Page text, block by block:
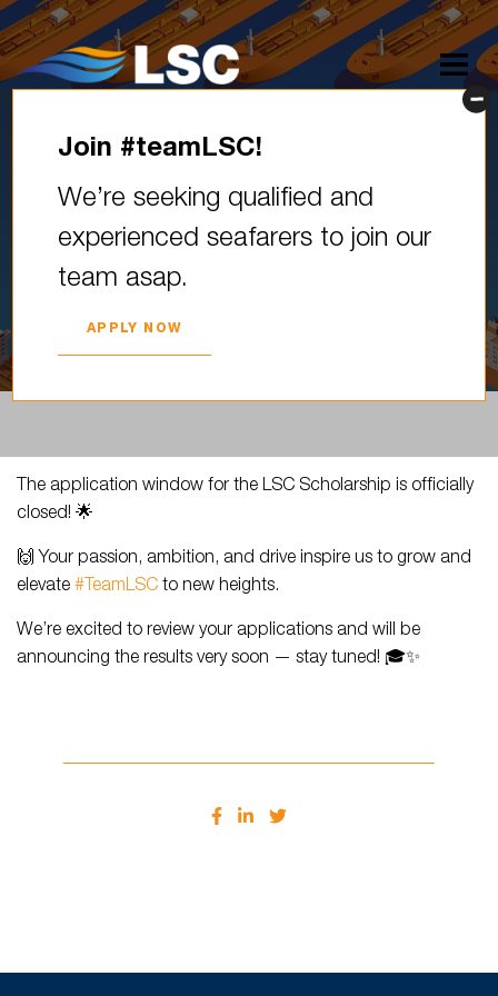
The application window for
the LSC Scholarship is
officially closed! Your passion,
ambition, and…
2025. YEAR 01. JULY
The application window for the LSC Scholarship is officially
closed! 🌟
🙌 Your passion, ambition, and drive inspire us to grow and
elevate #TeamLSC to new heights.
We’re excited to review your applications and will be
announcing the results very soon — stay tuned! 🎓✨
Join #teamLSC!
We’re seeking qualified and
experienced seafarers to join our
team asap.
APPLY NOW